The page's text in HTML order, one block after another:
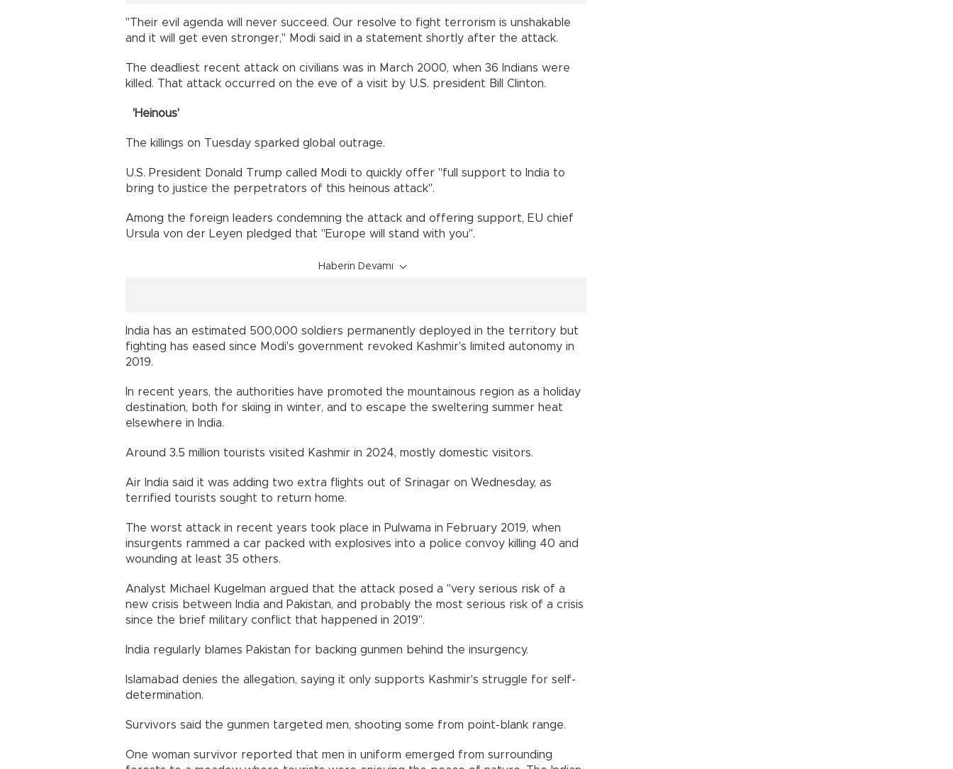
"Their evil agenda will never succeed. Our resolve to fight terrorism is unshakable
and it will get even stronger," Modi said in a statement shortly after the attack.
The deadliest recent attack on civilians was in March 2000, when 36 Indians were
killed. That attack occurred on the eve of a visit by U.S. president Bill Clinton.
'Heinous'
The killings on Tuesday sparked global outrage.
U.S. President Donald Trump called Modi to quickly offer "full support to India to
bring to justice the perpetrators of this heinous attack".
Among the foreign leaders condemning the attack and offering support, EU chief
Ursula von der Leyen pledged that "Europe will stand with you".
Haberin Devamı
India has an estimated 500,000 soldiers permanently deployed in the territory but
fighting has eased since Modi's government revoked Kashmir's limited autonomy in
2019.
In recent years, the authorities have promoted the mountainous region as a holiday
destination, both for skiing in winter, and to escape the sweltering summer heat
elsewhere in India.
Around 3.5 million tourists visited Kashmir in 2024, mostly domestic visitors.
Air India said it was adding two extra flights out of Srinagar on Wednesday, as
terrified tourists sought to return home.
The worst attack in recent years took place in Pulwama in February 2019, when
insurgents rammed a car packed with explosives into a police convoy killing 40 and
wounding at least 35 others.
Analyst Michael Kugelman argued that the attack posed a "very serious risk of a
new crisis between India and Pakistan, and probably the most serious risk of a crisis
since the brief military conflict that happened in 2019".
India regularly blames Pakistan for backing gunmen behind the insurgency.
Islamabad denies the allegation, saying it only supports Kashmir's struggle for self-
determination.
Survivors said the gunmen targeted men, shooting some from point-blank range.
One woman survivor reported that men in uniform emerged from surrounding